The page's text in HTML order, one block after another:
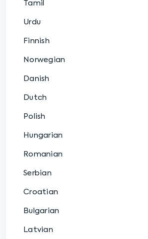
Tamil
Urdu
Finnish
Norwegian
Danish
Dutch
Polish
Hungarian
Romanian
Serbian
Croatian
Bulgarian
Latvian